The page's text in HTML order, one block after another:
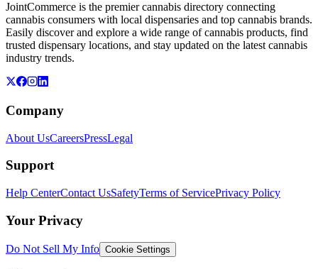
JointCommerce is the premier cannabis directory connecting
cannabis consumers with local dispensaries and top cannabis brands.
Easily discover and explore a wide range of cannabis products, find
trusted dispensary locations, and stay updated on the latest cannabis
industry trends.
Company
About UsCareersPressLegal
Support
Help CenterContact UsSafetyTerms of ServicePrivacy Policy
Your Privacy
Do Not Sell My Info Cookie Settings